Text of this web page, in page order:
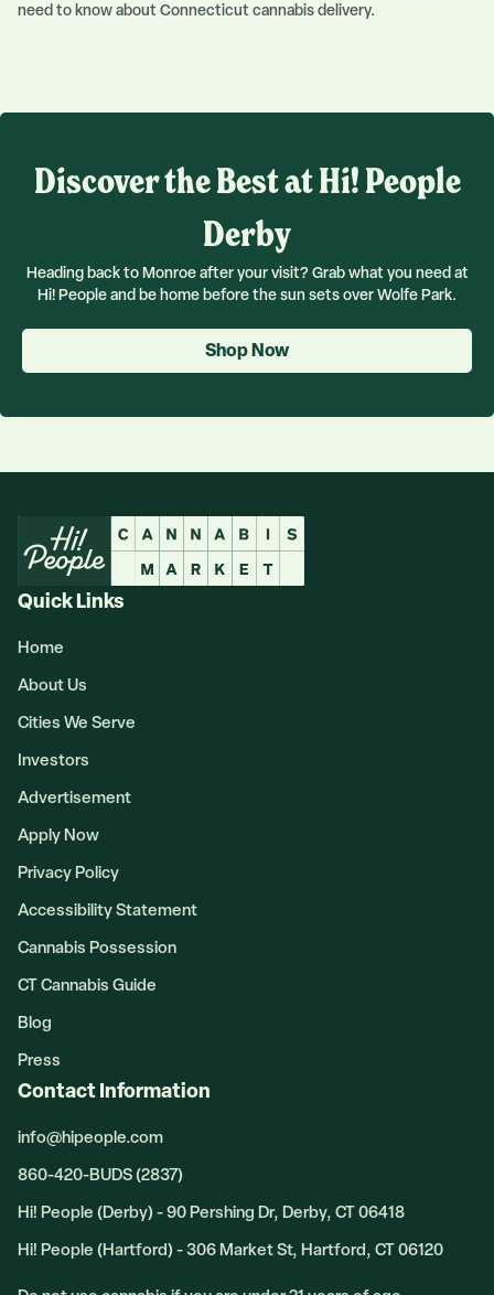
need to know about Connecticut cannabis delivery.
Discover the Best at Hi! People
Derby
Heading back to Monroe after your visit? Grab what you need at
Hi! People and be home before the sun sets over Wolfe Park.
Shop Now
Quick Links
Home
About Us
Cities We Serve
Investors
Advertisement
Apply Now
Privacy Policy
Accessibility Statement
Cannabis Possession
CT Cannabis Guide
Blog
Press
Contact Information
info@hipeople.com
860-420-BUDS (2837)
Hi! People (Derby) - 90 Pershing Dr, Derby, CT 06418
Hi! People (Hartford) - 306 Market St, Hartford, CT 06120